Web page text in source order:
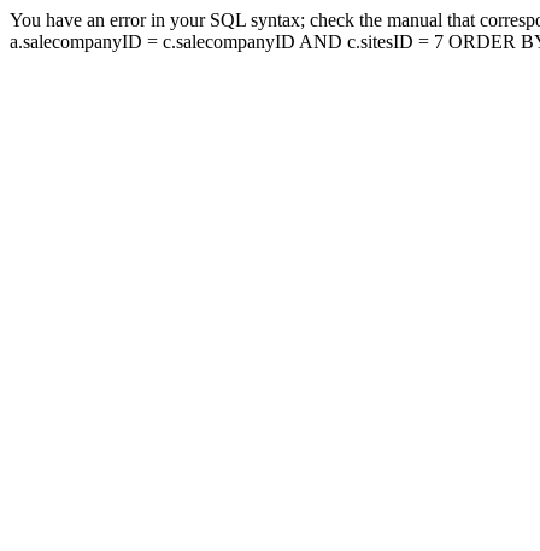
You have an error in your SQL syntax; check the manual that
a.salecompanyID = c.salecompanyID AND c.sitesID = 7 ORDER